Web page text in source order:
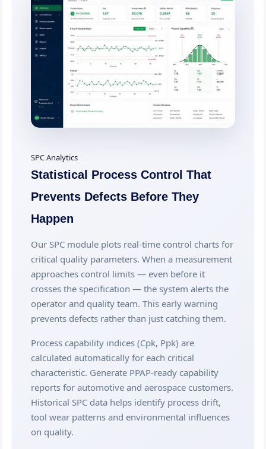
SPC Analytics
Statistical Process Control That
Prevents Defects Before They
Happen
Our SPC module plots real-time control charts for
critical quality parameters. When a measurement
approaches control limits — even before it
crosses the specification — the system alerts the
operator and quality team. This early warning
prevents defects rather than just catching them.
Process capability indices (Cpk, Ppk) are
calculated automatically for each critical
characteristic. Generate PPAP-ready capability
reports for automotive and aerospace customers.
Historical SPC data helps identify process drift,
tool wear patterns and environmental influences
on quality.